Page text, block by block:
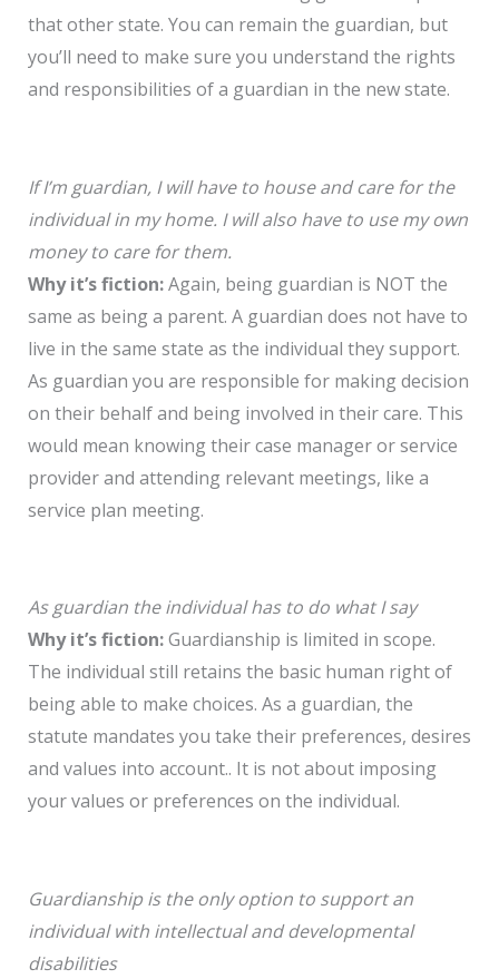
that other state. You can remain the guardian, but
you’ll need to make sure you understand the rights
and responsibilities of a guardian in the new state.
If I’m guardian, I will have to house and care for the
individual in my home. I will also have to use my own
money to care for them.
Why it’s fiction:Again, being guardian is NOT the
same as being a parent. A guardian does not have to
live in the same state as the individual they support.
As guardian you are responsible for making decision
on their behalf and being involved in their care. This
would mean knowing their case manager or service
provider and attending relevant meetings, like a
service plan meeting.
As guardian the individual has to do what I say
Why it’s fiction:Guardianship is limited in scope.
The individual still retains the basic human right of
being able to make choices. As a guardian, the
statute mandates you take their preferences, desires
and values into account.. It is not about imposing
your values or preferences on the individual.
Guardianship is the only option to support an
individual with intellectual and developmental
disabilities